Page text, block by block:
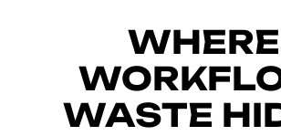
WHERE
WASTE